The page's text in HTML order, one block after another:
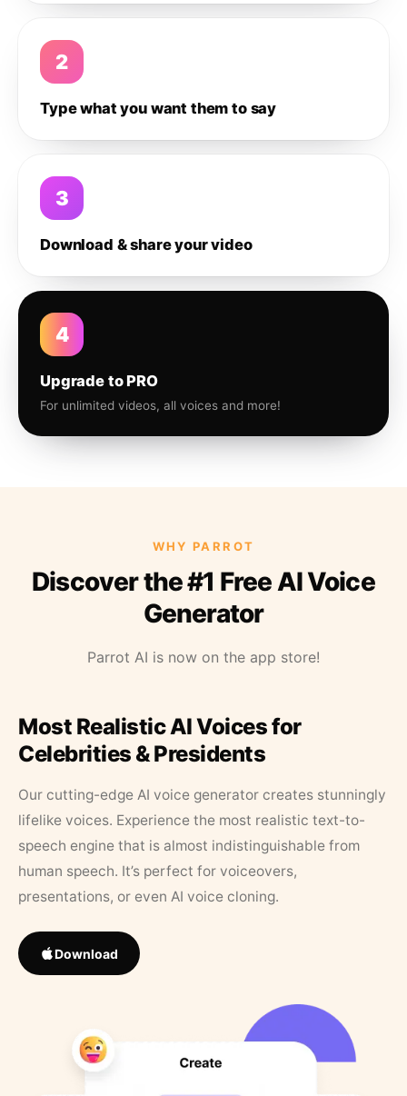
2
Type what you want them to say
3
Download & share your video
4
Upgrade to PRO
For unlimited videos, all voices and more!
WHY PARROT
Discover the #1 Free AI Voice
Generator
Parrot AI is now on the app store!
Most Realistic AI Voices for
Celebrities & Presidents
Our cutting-edge AI voice generator creates stunningly
lifelike voices. Experience the most realistic text-to-
speech engine that is almost indistinguishable from
human speech. It’s perfect for voiceovers,
presentations, or even AI voice cloning.
Download